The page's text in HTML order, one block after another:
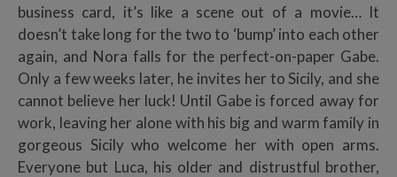
business card, it’s like a scene out of a movie… It
doesn’t take long for the two to ‘bump’ into each other
again, and Nora falls for the perfect-on-paper Gabe.
Only a few weeks later, he invites her to Sicily, and she
cannot believe her luck! Until Gabe is forced away for
work, leaving her alone with his big and warm family in
gorgeous Sicily who welcome her with open arms.
Everyone but Luca, his older and distrustful brother,